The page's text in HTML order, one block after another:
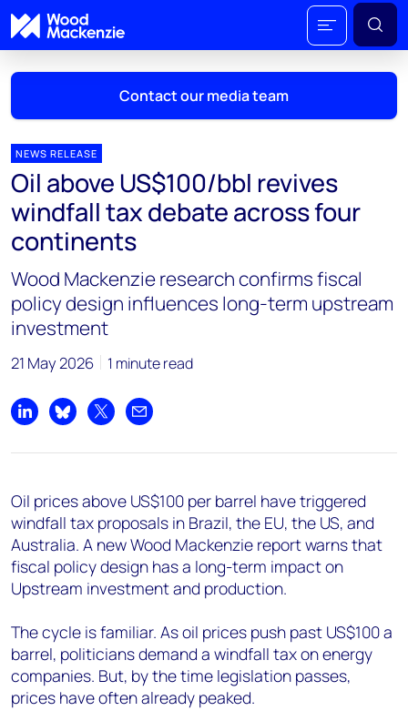
Contact our media team
Mark Thomton
mark.thomton@woodmac.com
+1 630 881 6885
Hla Myat Mon
hla.myatmon@woodmac.com
+65 8533 8860
Chris Boba
+44 7408 841129
Angélica Juárez
+5256 4171 1980
NEWS RELEASE
Oil above US$100/bbl revives
windfall tax debate across four
continents
Wood Mackenzie research confirms fiscal
policy design influences long-term upstream
investment
21 May 2026 1 minute read
Share on LinkedIn
Share on Bluesky
Share on XShare by email
Oil prices above US$100 per barrel have triggered
windfall tax proposals in Brazil, the EU, the US, and
Australia. A new Wood Mackenzie report warns that
fiscal policy design has a long-term impact on
Upstream investment and production.
The cycle is familiar. As oil prices push past US$100 a
barrel, politicians demand a windfall tax on energy
companies. But, by the time legislation passes,
prices have often already peaked.